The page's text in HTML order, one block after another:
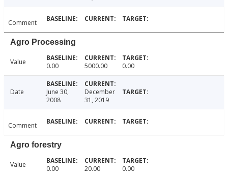
Comment
Agro Processing
Value 0.00 5000.00 0.00
Date
June 30,
2008
December
31, 2019
Comment
Agro forestry
Value 0.00 20.00 0.00